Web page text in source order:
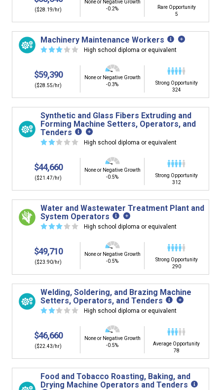
($28.19/hr)
None or Negative Growth
-0.2%
Rare Opportunity
5
Machinery Maintenance Workers
☆☆☆ ☆ ☆ High school diploma or equivalent
$59,390
($28.55/hr)
None or Negative Growth
-0.3%
Strong Opportunity
324
Synthetic and Glass Fibers Extruding and
Forming Machine Setters, Operators, and
Tenders
☆☆ ☆ ☆ ☆ High school diploma or equivalent
$44,660
($21.47/hr)
None or Negative Growth
-0.5%
Strong Opportunity
312
Water and Wastewater Treatment Plant and
System Operators
☆☆☆ ☆ ☆ High school diploma or equivalent
$49,710
($23.90/hr)
None or Negative Growth
-0.5%
Strong Opportunity
290
Welding, Soldering, and Brazing Machine
Setters, Operators, and Tenders
☆☆ ☆ ☆ ☆ High school diploma or equivalent
$46,660
($22.43/hr)
None or Negative Growth
-0.5%
Average Opportunity
78
Food and Tobacco Roasting, Baking, and
Drying Machine Operators and Tenders